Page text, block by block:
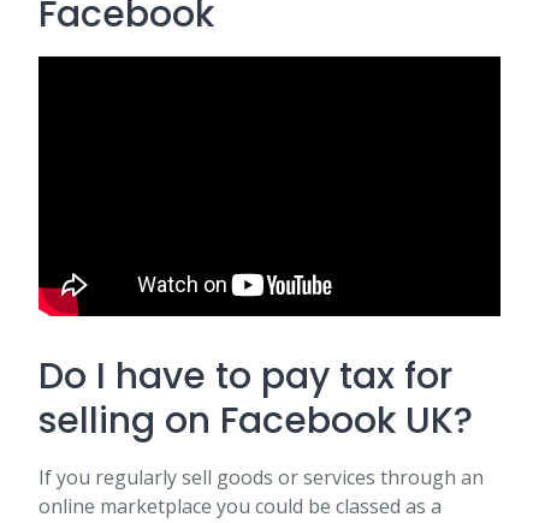
Facebook
Do I have to pay tax for
selling on Facebook UK?
If you regularly sell goods or services through an
online marketplace you could be classed as a